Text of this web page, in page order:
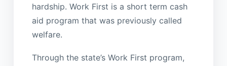
hardship. Work First is a short term cash
aid program that was previously called
welfare.
Through the state’s Work First program,